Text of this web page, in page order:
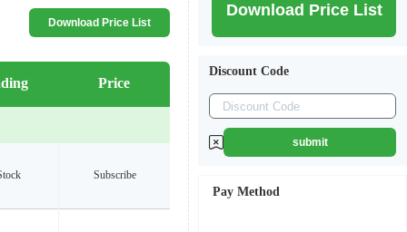
Download Price List
Price
Subscribe
Download Price List
Discount Code
submit
Pay Method